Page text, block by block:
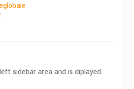
sidebar area and is diplayed